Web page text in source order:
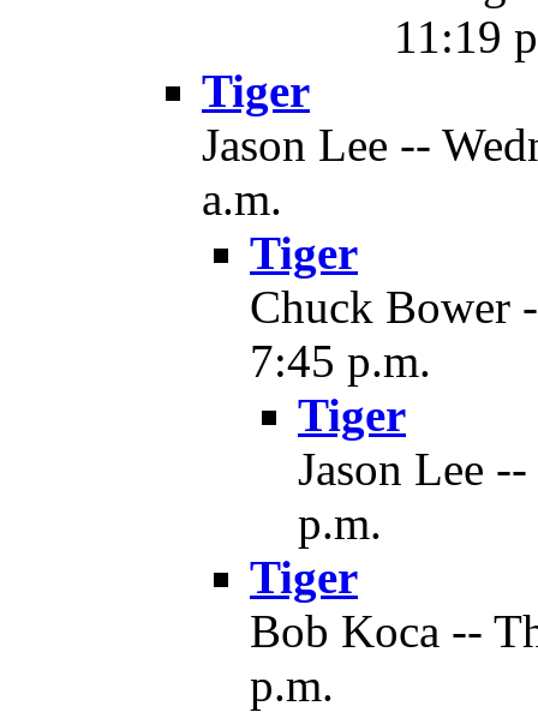
11:19
Tiger
Jason Lee --
a.m.
Tiger
Chuck Bower
7:45 p.m.
Tiger
Jason Lee
p.m.
Tiger
Bob Koca --
p.m.